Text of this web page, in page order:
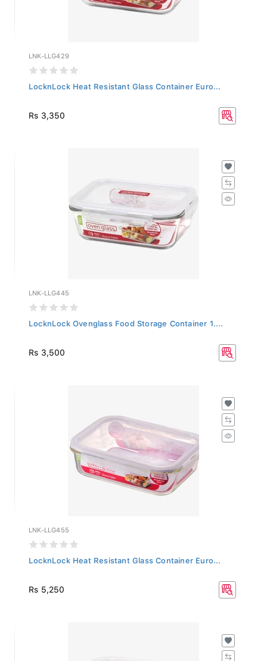
LNK-LLG429
LocknLock Heat Resistant Glass Container Euro...
Rs 3,350
LNK-LLG445
LocknLock Ovenglass Food Storage Container 1....
Rs 3,500
LNK-LLG455
LocknLock Heat Resistant Glass Container Euro...
Rs 5,250